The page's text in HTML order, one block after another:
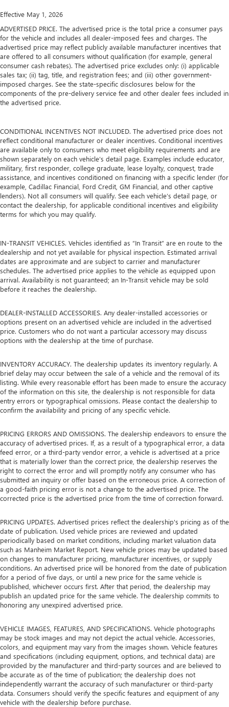
Effective May 1, 2026
ADVERTISED PRICE. The advertised price is the total price a consumer pays
for the vehicle and includes all dealer-imposed fees and charges. The
advertised price may reflect publicly available manufacturer incentives that
are offered to all consumers without qualification (for example, general
consumer cash rebates). The advertised price excludes only: (i) applicable
sales tax; (ii) tag, title, and registration fees; and (iii) other government-
imposed charges. See the state-specific disclosures below for the
components of the pre-delivery service fee and other dealer fees included in
the advertised price.
CONDITIONAL INCENTIVES NOT INCLUDED. The advertised price does not
reflect conditional manufacturer or dealer incentives. Conditional incentives
are available only to consumers who meet eligibility requirements and are
shown separately on each vehicle’s detail page. Examples include educator,
military, first responder, college graduate, lease loyalty, conquest, trade
assistance, and incentives conditioned on financing with a specific lender (for
example, Cadillac Financial, Ford Credit, GM Financial, and other captive
lenders). Not all consumers will qualify. See each vehicle’s detail page, or
contact the dealership, for applicable conditional incentives and eligibility
terms for which you may qualify.
IN-TRANSIT VEHICLES. Vehicles identified as “In Transit” are en route to the
dealership and not yet available for physical inspection. Estimated arrival
dates are approximate and are subject to carrier and manufacturer
schedules. The advertised price applies to the vehicle as equipped upon
arrival. Availability is not guaranteed; an In-Transit vehicle may be sold
before it reaches the dealership.
DEALER-INSTALLED ACCESSORIES. Any dealer-installed accessories or
options present on an advertised vehicle are included in the advertised
price. Customers who do not want a particular accessory may discuss
options with the dealership at the time of purchase.
INVENTORY ACCURACY. The dealership updates its inventory regularly. A
brief delay may occur between the sale of a vehicle and the removal of its
listing. While every reasonable effort has been made to ensure the accuracy
of the information on this site, the dealership is not responsible for data
entry errors or typographical omissions. Please contact the dealership to
confirm the availability and pricing of any specific vehicle.
PRICING ERRORS AND OMISSIONS. The dealership endeavors to ensure the
accuracy of advertised prices. If, as a result of a typographical error, a data
feed error, or a third-party vendor error, a vehicle is advertised at a price
that is materially lower than the correct price, the dealership reserves the
right to correct the error and will promptly notify any consumer who has
submitted an inquiry or offer based on the erroneous price. A correction of
a good-faith pricing error is not a change to the advertised price. The
corrected price is the advertised price from the time of correction forward.
PRICING UPDATES. Advertised prices reflect the dealership's pricing as of the
date of publication. Used vehicle prices are reviewed and updated
periodically based on market conditions, including market valuation data
such as Manheim Market Report. New vehicle prices may be updated based
on changes to manufacturer pricing, manufacturer incentives, or supply
conditions. An advertised price will be honored from the date of publication
for a period of five days, or until a new price for the same vehicle is
published, whichever occurs first. After that period, the dealership may
publish an updated price for the same vehicle. The dealership commits to
honoring any unexpired advertised price.
VEHICLE IMAGES, FEATURES, AND SPECIFICATIONS. Vehicle photographs
may be stock images and may not depict the actual vehicle. Accessories,
colors, and equipment may vary from the images shown. Vehicle features
and specifications (including equipment, options, and technical data) are
provided by the manufacturer and third-party sources and are believed to
be accurate as of the time of publication; the dealership does not
independently warrant the accuracy of such manufacturer or third-party
data. Consumers should verify the specific features and equipment of any
vehicle with the dealership before purchase.